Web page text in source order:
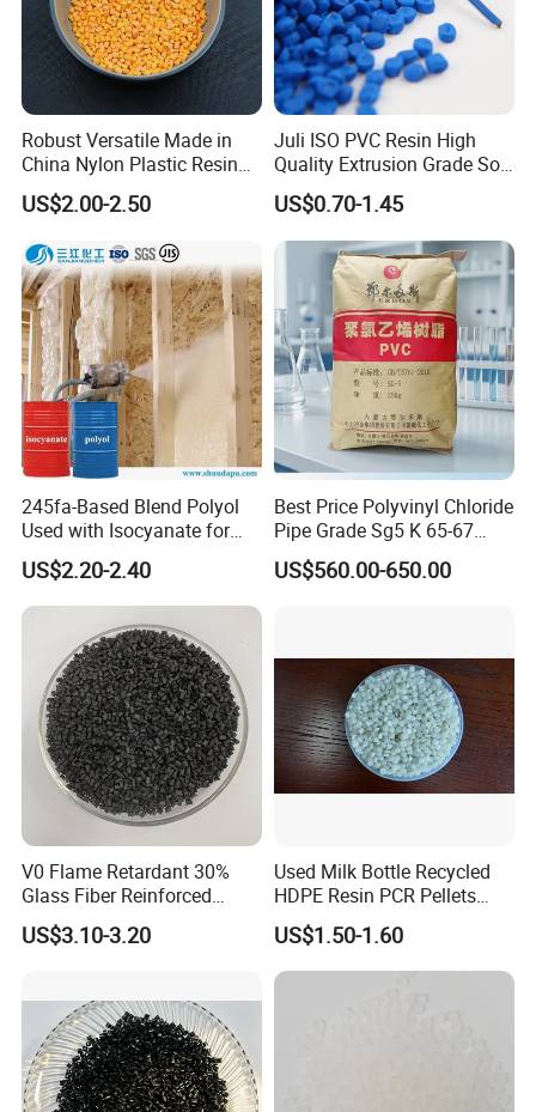
presented within 7 working days after discharging the container.
This date is subject the arrival time of container. We will advise you
to certify the claim by third party, or we can accept the claim from
the samples or pictures you present, discharging of the container
is not included. Finally we will completely compensate all your loss.
Robust Versatile Made in
China Nylon Plastic Resin
Granule Raw Material
US$2.00-2.50
Juli ISO PVC Resin High
Quality Extrusion Grade Soft
PVC Compound Granules
for Wires and Cables
US$0.70-1.45
245fa-Based Blend Polyol
Used with Isocyanate for
Closed-Cell Spray
Polyurethane Foam
US$2.20-2.40
Best Price Polyvinyl Chloride
Pipe Grade Sg5 K 65-67
PVC Powder Resin
US$560.00-650.00
V0 Flame Retardant 30%
Glass Fiber Reinforced
Nylon PA66 GF30 Plastic
Resin
US$3.10-3.20
Used Milk Bottle Recycled
HDPE Resin PCR Pellets
Pure Clear Color
US$1.50-1.60